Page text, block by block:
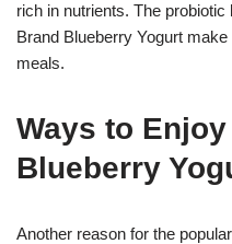
rich in nutrients. The
Brand Blueberry Yogurt
meals.
Ways to
Blueberry
Another reason for the